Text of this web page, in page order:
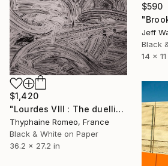
$590
Jeff
Black
14 x
$1,420
"Lourdes VIII : The duellist" Photograph
Thyphaine Romeo, France
Black & White on Paper
36.2 x 27.2 in